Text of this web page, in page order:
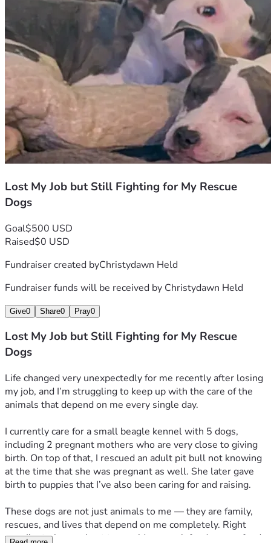
Lost My Job but Still Fighting for My Rescue
Dogs
Goal$500 USD
Raised$0 USD
Fundraiser created byChristydawn Held
Fundraiser funds will be received by Christydawn Held
Give0 Share0 Pray0
Lost My Job but Still Fighting for My Rescue
Dogs
Life changed very unexpectedly for me recently after losing
my job, and I’m struggling to keep up with the care of the
animals that depend on me every single day.
I currently care for a small beagle kennel with 5 dogs,
including 2 pregnant mothers who are very close to giving
birth. On top of that, I rescued an adult pit bull not knowing
at the time that she was pregnant as well. She later gave
birth to puppies that I’ve also been caring for and raising.
These dogs are not just animals to me — they are family,
rescues, and lives that depend on me completely. Right
now I’m trying my best to provide enough food, puppy food,